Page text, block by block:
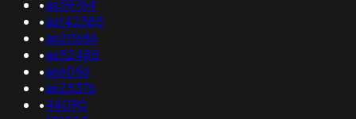
•as59764
•as142385
•as20686
•as52485
•as6056
•as25376
•48090